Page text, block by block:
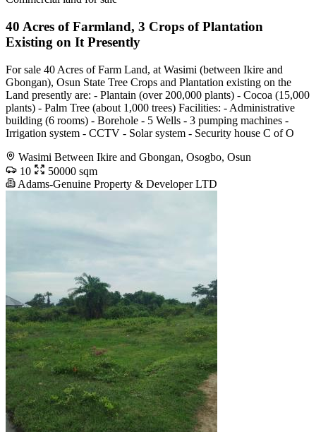
40 Acres of Farmland, 3 Crops of Plantation
Existing on It Presently
For sale 40 Acres of Farm Land, at Wasimi (between Ikire and
Gbongan), Osun State Tree Crops and Plantation existing on the
Land presently are: - Plantain (over 200,000 plants) - Cocoa (15,000
plants) - Palm Tree (about 1,000 trees) Facilities: - Administrative
building (6 rooms) - Borehole - 5 Wells - 3 pumping machines -
Irrigation system - CCTV - Solar system - Security house C of O
Wasimi Between Ikire and Gbongan, Osogbo, Osun
10
50000 sqm
Adams-Genuine Property & Developer LTD